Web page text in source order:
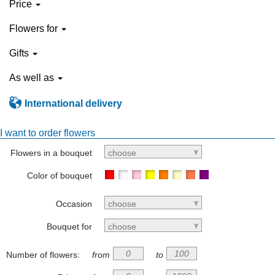
Price
Flowers for
Gifts
As well as
International delivery
I want to order flowers
Flowers in a bouquet choose
Color of bouquet
Occasion choose
Bouquet for choose
Number of flowers: from to